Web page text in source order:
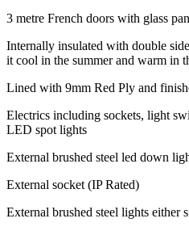
3 metre French doors with glass
Internally insulated with double
it cool in the summer and warm in
Lined with 9mm Red Ply and
Electrics including sockets, light
LED spot lights
External brushed steel led down
External socket (IP Rated)
External brushed steel lights either